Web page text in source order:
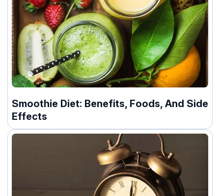
Smoothie Diet: Benefits, Foods, And Side
Effects